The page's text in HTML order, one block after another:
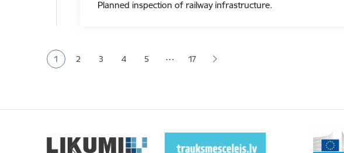
Planned inspection of railway infrastructure.
Current page
1 Page
2 Page
3 Page
4 Page
5 … 17